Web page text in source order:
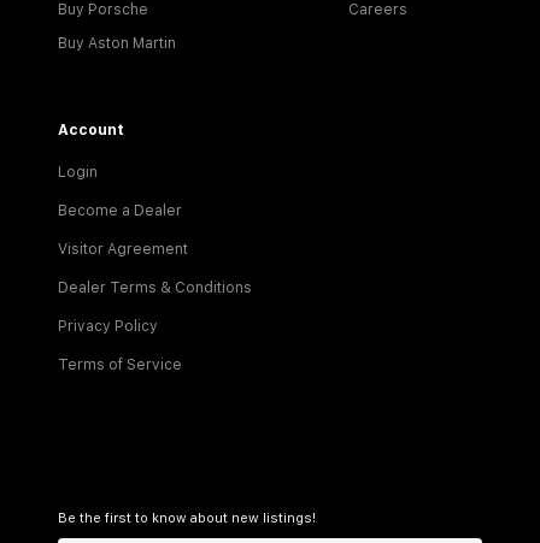
Buy Porsche
Buy Aston Martin
Careers
Account
Login
Become a Dealer
Visitor Agreement
Dealer Terms & Conditions
Privacy Policy
Terms of Service
Be the first to know about new listings!